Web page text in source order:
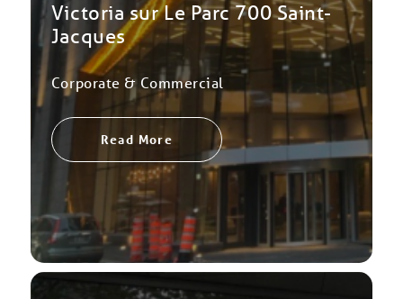
Victoria sur Le Parc 700 Saint-
Jacques
Corporate & Commercial
Read More